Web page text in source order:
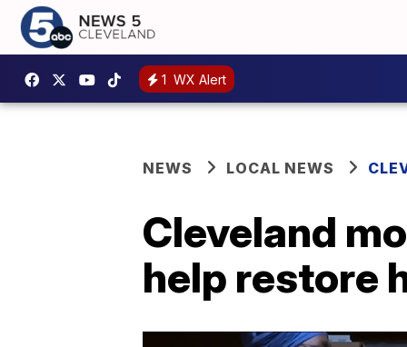
1 WX Alert
NEWS LOCAL NEWS
Cleveland
help restore